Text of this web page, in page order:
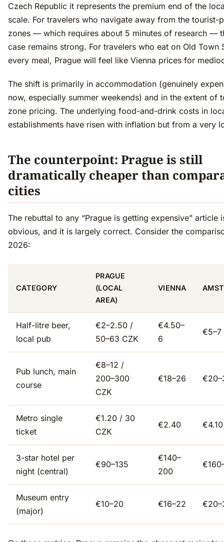
Czech Republic it represents the premium end of the
scale. For travelers who navigate away from the tourist-
zones — which requires about 5 minutes of research —
case remains strong. For travelers who eat on Old Town
every meal, Prague will feel like Vienna prices for
The shift is primarily in accommodation (genuinely
now, especially summer weekends) and in the extent of
zone pricing. The underlying food-and-drink costs in
establishments have risen with inflation but from a very
The counterpoint: Prague is still
dramatically cheaper than
cities
The rebuttal to any “Prague is getting expensive” article
obvious, and it is largely correct. Consider the
2026:
CATEGORY
PRAGUE
(LOCAL
AREA)
VIENNA
Half-litre beer,
local pub
€2–2.50 /
50–63 CZK
€4.50–
6
€5–7
Pub lunch, main
course
€8–12 /
200–300
CZK
€18–26
Metro single
ticket
€1.20 / 30
CZK
€2.40 €4.10
3-star hotel per
night (central)
€90–135
€140–
200
Museum entry
(major)
€10–20 €16–22